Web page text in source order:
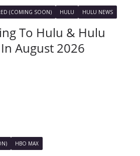
(COMING SOON) HULU HULU NEWS
To Hulu & Hulu
August 2026
HBO MAX